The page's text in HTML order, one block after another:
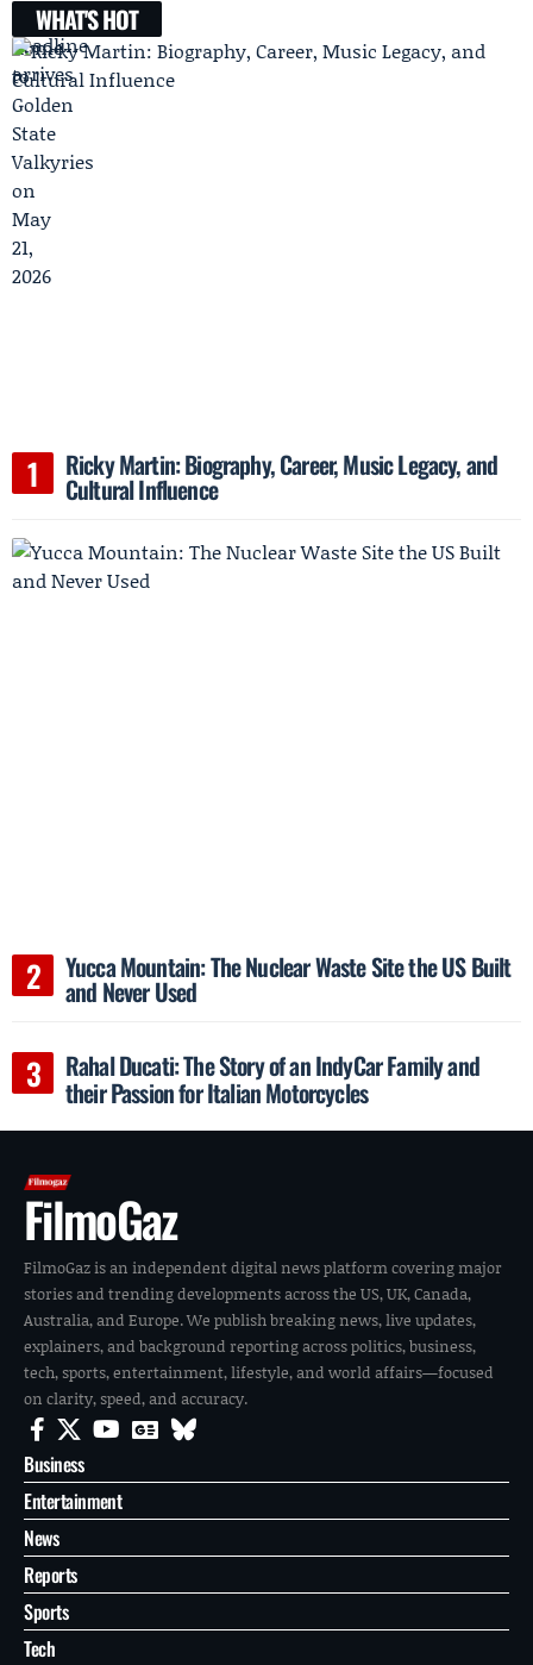
WHAT'S HOT
Ricky Martin: Biography, Career, Music Legacy, and
Cultural Influence
Yucca Mountain: The Nuclear Waste Site the US Built
and Never Used
Rahal Ducati: The Story of an IndyCar Family and
their Passion for Italian Motorcycles
FilmoGaz
FilmoGaz is an independent digital news platform covering major
stories and trending developments across the US, UK, Canada,
Australia, and Europe. We publish breaking news, live updates,
explainers, and background reporting across politics, business,
tech, sports, entertainment, lifestyle, and world affairs—focused
on clarity, speed, and accuracy.
Business
Entertainment
News
Reports
Sports
Tech